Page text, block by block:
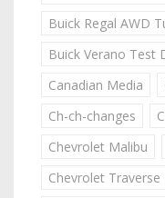
Buick Regal AWD
Buick Verano Test
Canadian Media
Ch-ch-changes
Chevrolet Malibu
Chevrolet Traverse